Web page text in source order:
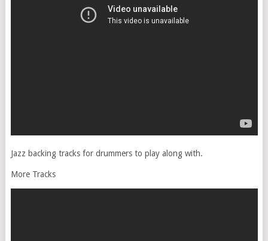
Jazz backing tracks for drummers to play along with.
More Tracks